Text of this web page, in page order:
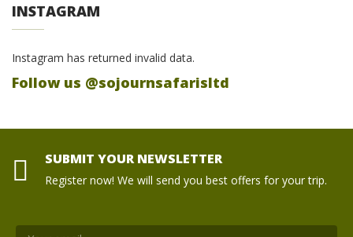
INSTAGRAM
Instagram has returned invalid data.
Follow us @sojournsafarisltd
SUBMIT YOUR NEWSLETTER
Register now! We will send you best offers for your trip.